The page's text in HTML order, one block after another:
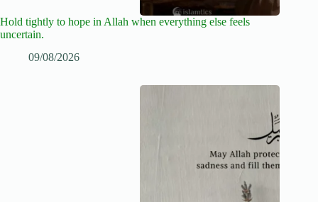
Hold tightly to hope in Allah when everything else feels
uncertain.
09/08/2026